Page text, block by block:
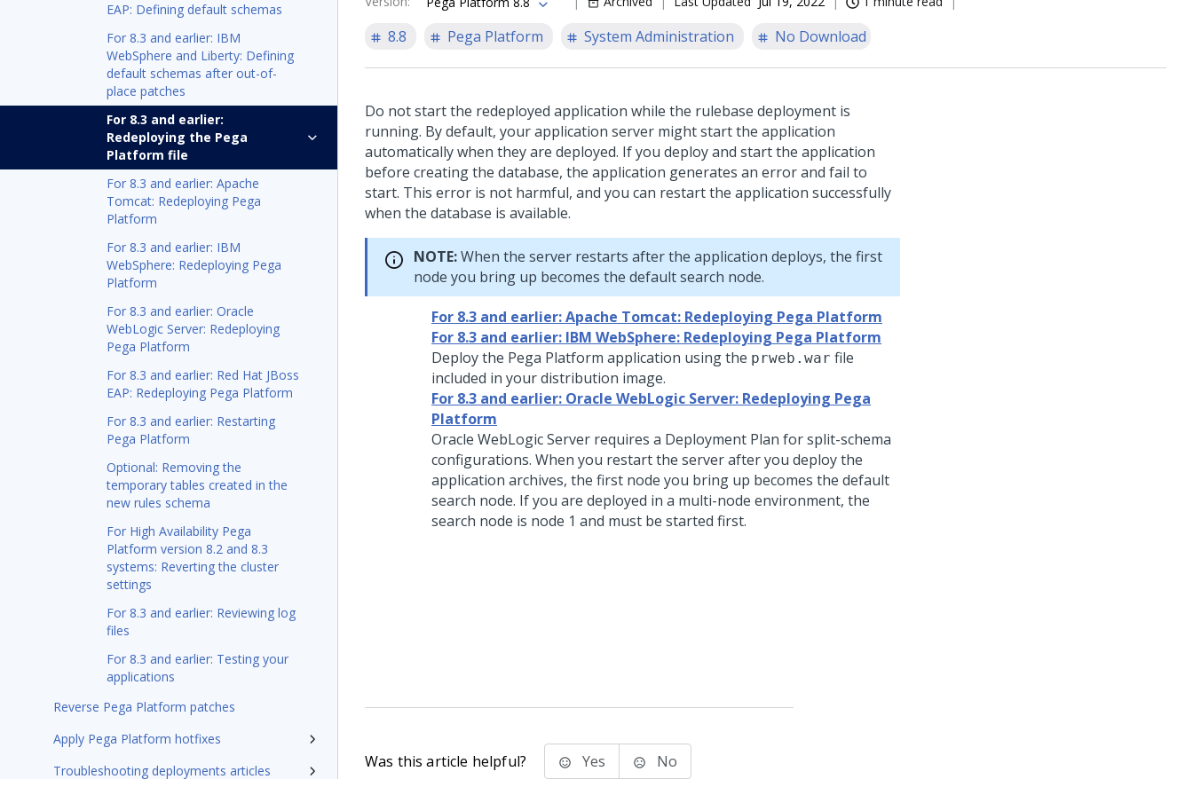
EAP: Defining default schemas
For 8.3 and earlier: IBM
WebSphere and Liberty: Defining
default schemas after out-of-
place patches
For 8.3 and earlier:
Redeploying the Pega
Platform file
For 8.3 and earlier: Apache
Tomcat: Redeploying Pega
Platform
For 8.3 and earlier: IBM
WebSphere: Redeploying Pega
Platform
For 8.3 and earlier: Oracle
WebLogic Server: Redeploying
Pega Platform
For 8.3 and earlier: Red Hat JBoss
EAP: Redeploying Pega Platform
For 8.3 and earlier: Restarting
Pega Platform
Optional: Removing the
temporary tables created in the
new rules schema
For High Availability Pega
Platform version 8.2 and 8.3
systems: Reverting the cluster
settings
For 8.3 and earlier: Reviewing log
files
For 8.3 and earlier: Testing your
applications
Reverse Pega Platform patches
Apply Pega Platform hotfixes
Troubleshooting deployments articles
8.8 Pega Platform System Administration No Download
Do not start the redeployed application while the rulebase deployment is
running. By default, your application server might start the application
automatically when they are deployed. If you deploy and start the application
before creating the database, the application generates an error and fail to
start. This error is not harmful, and you can restart the application successfully
when the database is available.
NOTE:When the server restarts after the application deploys, the first
node you bring up becomes the default search node.
For 8.3 and earlier: Apache Tomcat: Redeploying Pega Platform
For 8.3 and earlier: IBM WebSphere: Redeploying Pega Platform
Deploy the Pega Platform application using the prweb.war file
included in your distribution image.
For 8.3 and earlier: Oracle WebLogic Server: Redeploying Pega
Platform
Oracle WebLogic Server requires a Deployment Plan for split-schema
configurations. When you restart the server after you deploy the
application archives, the first node you bring up becomes the default
search node. If you are deployed in a multi-node environment, the
search node is node 1 and must be started first.
Was this article helpful? Yes No